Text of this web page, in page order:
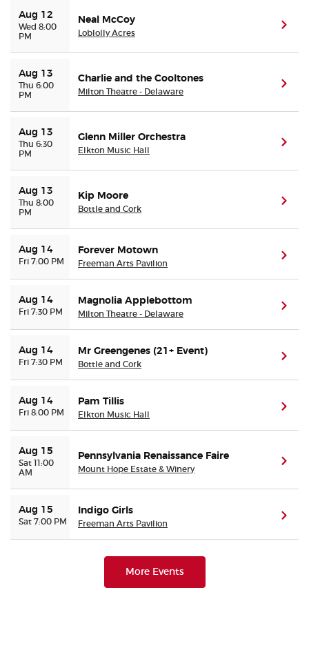
Aug 12
Wed 8:00
PM
Neal McCoy
Loblolly Acres
Aug 13
Thu 6:00
PM
Charlie and the Cooltones
Milton Theatre - Delaware
Aug 13
Thu 6:30
PM
Glenn Miller Orchestra
Elkton Music Hall
Aug 13
Thu 8:00
PM
Kip Moore
Bottle and Cork
Aug 14
Fri 7:00 PM
Forever Motown
Freeman Arts Pavilion
Aug 14
Fri 7:30 PM
Magnolia Applebottom
Milton Theatre - Delaware
Aug 14
Fri 7:30 PM
Mr Greengenes (21+ Event)
Bottle and Cork
Aug 14
Fri 8:00 PM
Pam Tillis
Elkton Music Hall
Aug 15
Sat 11:00
AM
Pennsylvania Renaissance Faire
Mount Hope Estate & Winery
Aug 15
Sat 7:00 PM
Indigo Girls
Freeman Arts Pavilion
More Events